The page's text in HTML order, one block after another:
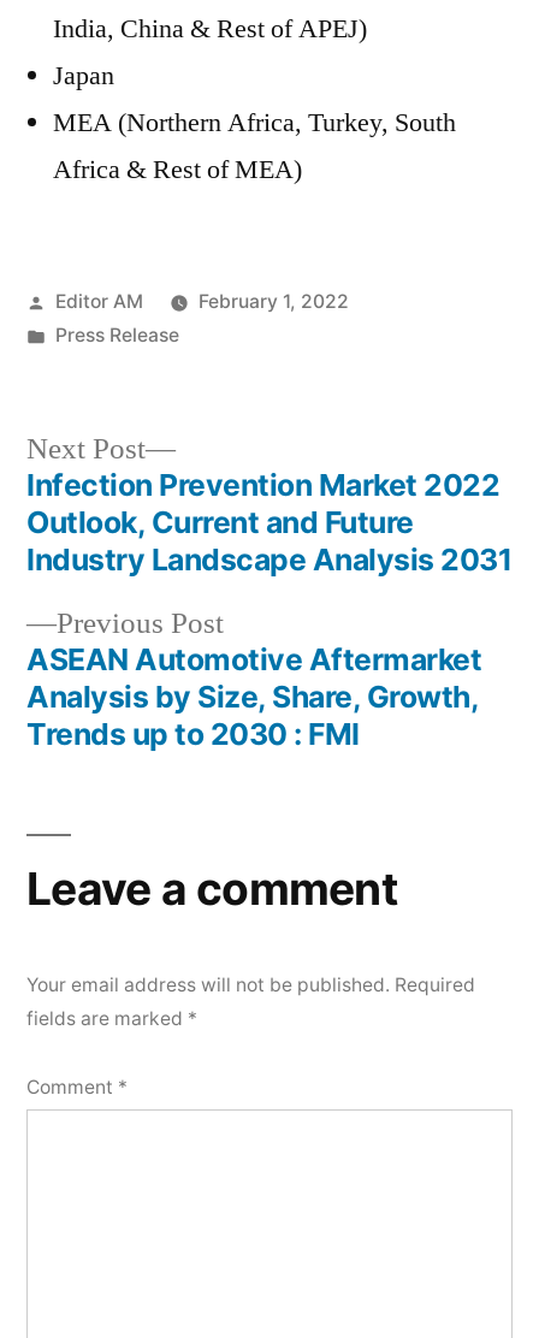
India, China & Rest of APEJ)
Japan
MEA (Northern Africa, Turkey, South
Africa & Rest of MEA)
Posted
by
Editor AM
February 1, 2022
Posted
Press Release
Post
navigation
Previous PostPrevious
post:
ASEAN Automotive Aftermarket
Analysis by Size, Share, Growth,
Trends up to 2030 : FMI
Next Post
Next
post:
Infection Prevention Market 2022
Outlook, Current and Future
Industry Landscape Analysis 2031
Leave a comment
Your email address will not be published. Required
fields are marked *
Comment *